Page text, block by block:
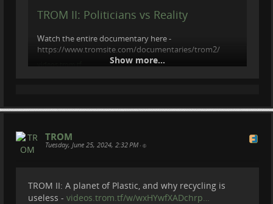
TROM II: Politicians vs Reality
Watch the entire documentary here -
https://www.tromsite.com/documentaries/trom2/
Show more...
TROM
Tuesday, June 25, 2024, 2:32 PM •
TROM II: A planet of Plastic, and why recycling is
useless - videos.trom.tf/w/wxHYwfXADchrp…